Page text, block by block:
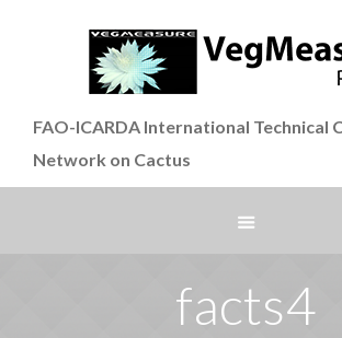
FAO-ICARDA International Technical
Network on Cactus
facts4